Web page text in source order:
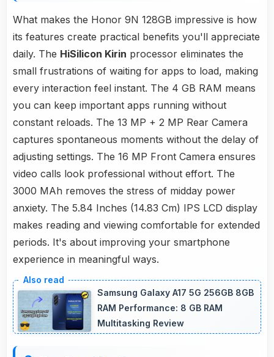
What makes the Honor 9N 128GB impressive is how
its features create practical benefits you'll appreciate
daily. The HiSilicon Kirin processor eliminates the
small frustrations of waiting for apps to load, making
every interaction feel instant. The 4 GB RAM means
you can keep important apps running without
constant reloads. The 13 MP + 2 MP Rear Camera
captures spontaneous moments without the delay of
adjusting settings. The 16 MP Front Camera ensures
video calls look professional without effort. The
3000 MAh removes the stress of midday power
anxiety. The 5.84 Inches (14.83 Cm) IPS LCD display
makes reading and viewing comfortable for extended
periods. It's about improving your smartphone
experience in meaningful ways.
Samsung Galaxy A17 5G 256GB 8GB
RAM Performance: 8 GB RAM
Multitasking Review